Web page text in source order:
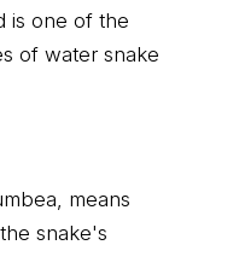
is one of the
of water snake
means
snake's